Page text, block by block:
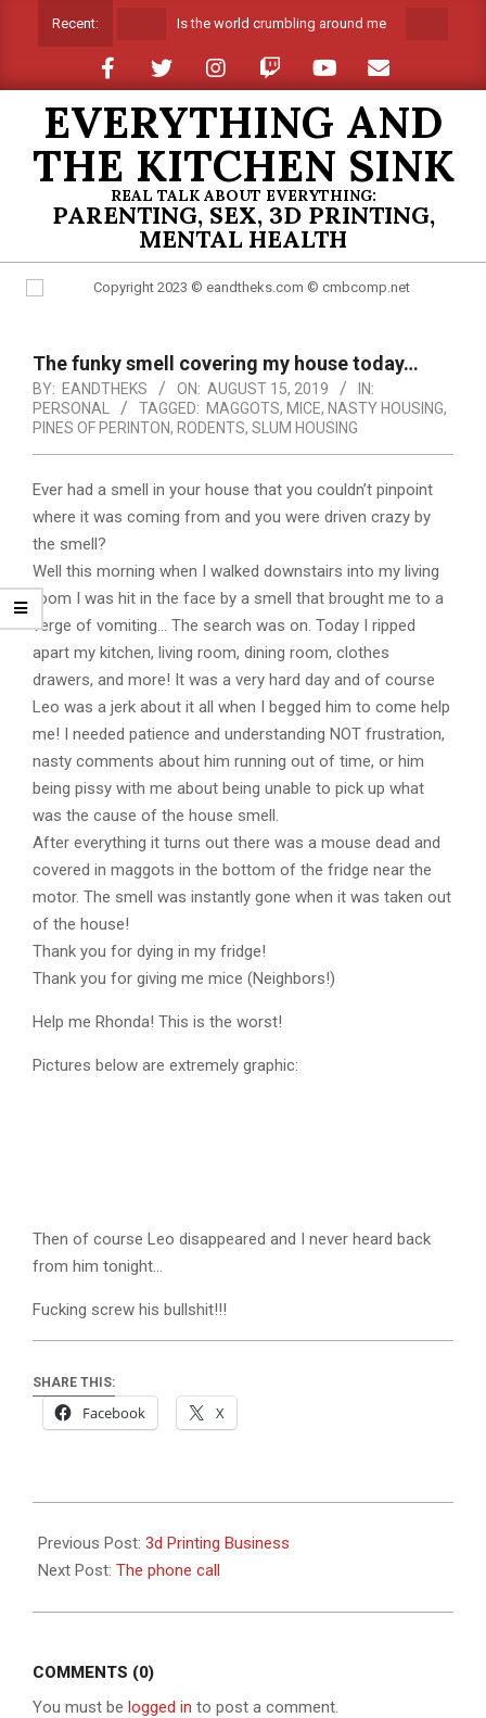
Recent: Is the world crumbling around me
EVERYTHING AND
THE KITCHEN SINK
REAL TALK ABOUT EVERYTHING:
PARENTING, SEX, 3D PRINTING,
MENTAL HEALTH
Navigation
Menu
The funky smell covering my house today…
BY: EANDTHEKS ON: AUGUST 15, 2019
IN:
PERSONAL
TAGGED: MAGGOTS, MICE, NASTY HOUSING,
PINES OF PERINTON, RODENTS, SLUM HOUSING
Ever had a smell in your house that you couldn’t pinpoint
where it was coming from and you were driven crazy by
the smell?
Well this morning when I walked downstairs into my living
room I was hit in the face by a smell that brought me to a
verge of vomiting… The search was on. Today I ripped
apart my kitchen, living room, dining room, clothes
drawers, and more! It was a very hard day and of course
Leo was a jerk about it all when I begged him to come help
me! I needed patience and understanding NOT frustration,
nasty comments about him running out of time, or him
being pissy with me about being unable to pick up what
was the cause of the house smell.
After everything it turns out there was a mouse dead and
covered in maggots in the bottom of the fridge near the
motor. The smell was instantly gone when it was taken out
of the house!
Thank you for dying in my fridge!
Thank you for giving me mice (Neighbors!)
Help me Rhonda! This is the worst!
Pictures below are extremely graphic:
Then of course Leo disappeared and I never heard back
from him tonight…
Fucking screw his bullshit!!!
SHARE THIS:
Facebook X
08-
15
Previous Post: 3d Printing Business
Next Post: The phone call
COMMENTS (0)
You must be logged in to post a comment.